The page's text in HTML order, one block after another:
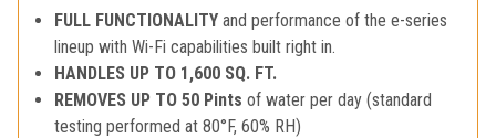
FULL FUNCTIONALITY and performance of the e-series
lineup with Wi-Fi capabilities built right in.
HANDLES UP TO 1,600 SQ. FT.
REMOVES UP TO 50 Pintsof water per day (standard
testing performed at 80°F, 60% RH)